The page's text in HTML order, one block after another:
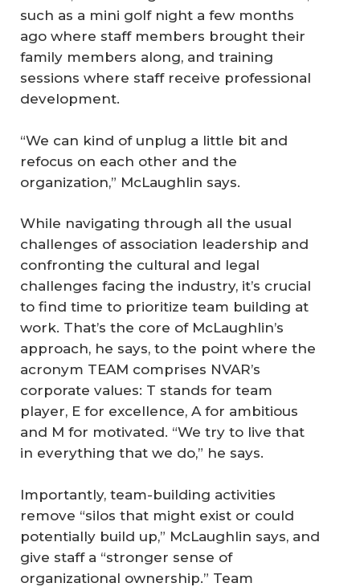
such as a mini golf night a few months
ago where staff members brought their
family members along, and training
sessions where staff receive professional
development.
“We can kind of unplug a little bit and
refocus on each other and the
organization,” McLaughlin says.
While navigating through all the usual
challenges of association leadership and
confronting the cultural and legal
challenges facing the industry, it’s crucial
to find time to prioritize team building at
work. That’s the core of McLaughlin’s
approach, he says, to the point where the
acronym TEAM comprises NVAR’s
corporate values: T stands for team
player, E for excellence, A for ambitious
and M for motivated. “We try to live that
in everything that we do,” he says.
Importantly, team-building activities
remove “silos that might exist or could
potentially build up,” McLaughlin says, and
give staff a “stronger sense of
organizational ownership.” Team